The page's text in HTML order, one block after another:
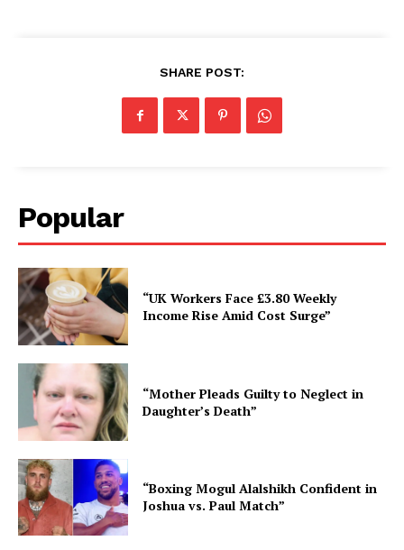
SHARE POST:
Popular
“UK Workers Face £3.80 Weekly
Income Rise Amid Cost Surge”
“Mother Pleads Guilty to Neglect in
Daughter’s Death”
“Boxing Mogul Alalshikh Confident in
Joshua vs. Paul Match”